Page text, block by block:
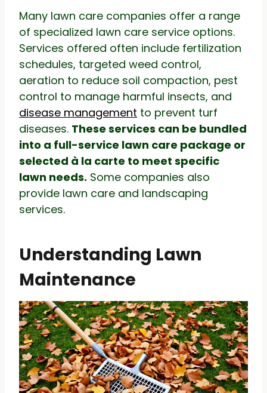
Many lawn care companies offer a range
of specialized lawn care service options.
Services offered often include fertilization
schedules, targeted weed control,
aeration to reduce soil compaction, pest
control to manage harmful insects, and
disease management to prevent turf
diseases. These services can be bundled
into a full-service lawn care package or
selected à la carte to meet specific
lawn needs. Some companies also
provide lawn care and landscaping
services.
Understanding Lawn
Maintenance